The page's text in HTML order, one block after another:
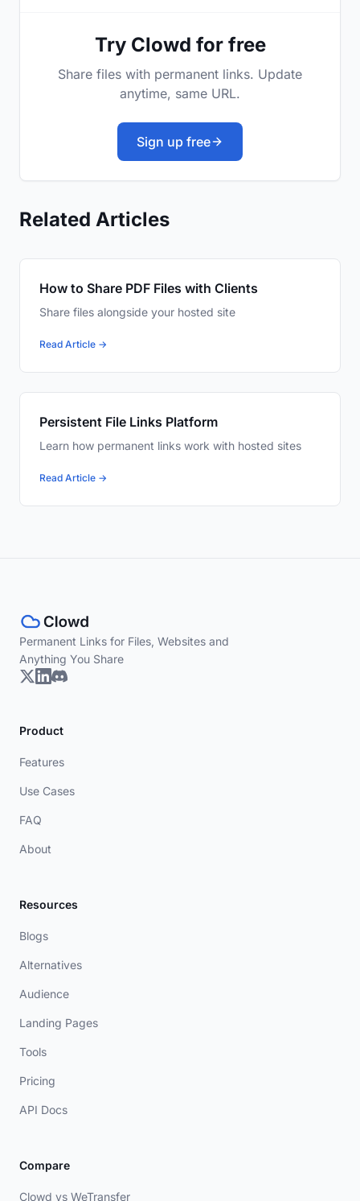
Try Clowd for free
Share files with permanent links. Update
anytime, same URL.
Sign up free
Related Articles
How to Share PDF Files with Clients
Share files alongside your hosted site
Read Article →
Persistent File Links Platform
Learn how permanent links work with hosted sites
Read Article →
Permanent Links for Files, Websites and
Anything You Share
Product
Features
Use Cases
FAQ
About
Resources
Blogs
Alternatives
Audience
Landing Pages
Tools
Pricing
API Docs
Compare
Clowd vs WeTransfer